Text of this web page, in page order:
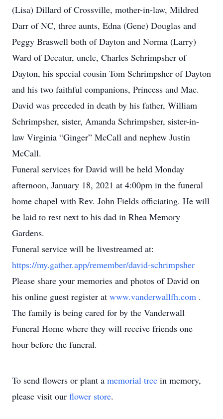
(Lisa) Dillard of Crossville, mother-in-law, Mildred
Darr of NC, three aunts, Edna (Gene) Douglas and
Peggy Braswell both of Dayton and Norma (Larry)
Ward of Decatur, uncle, Charles Schrimpsher of
Dayton, his special cousin Tom Schrimpsher of Dayton
and his two faithful companions, Princess and Mac.
David was preceded in death by his father, William
Schrimpsher, sister, Amanda Schrimpsher, sister-in-
law Virginia “Ginger” McCall and nephew Justin
McCall.
Funeral services for David will be held Monday
afternoon, January 18, 2021 at 4:00pm in the funeral
home chapel with Rev. John Fields officiating. He will
be laid to rest next to his dad in Rhea Memory
Gardens.
Funeral service will be livestreamed at:
https://my.gather.app/remember/david-schrimpsher
Please share your memories and photos of David on
his online guest register at www.vanderwallfh.com .
The family is being cared for by the Vanderwall
Funeral Home where they will receive friends one
hour before the funeral.
To send flowers or plant a memorial tree in memory,
please visit our flower store.